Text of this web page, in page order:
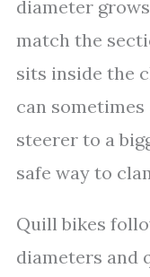
diameter
match the
sits inside the
can
steerer to a
safe way to
Quill bikes
diameters and